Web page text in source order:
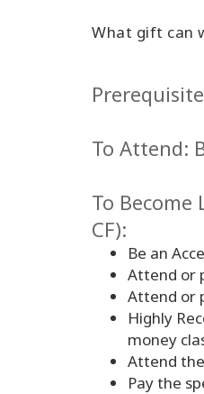
What gift can
To Attend:
To Become
CF):
Be an
Attend or
Attend or
Highly
money
Attend
Pay the